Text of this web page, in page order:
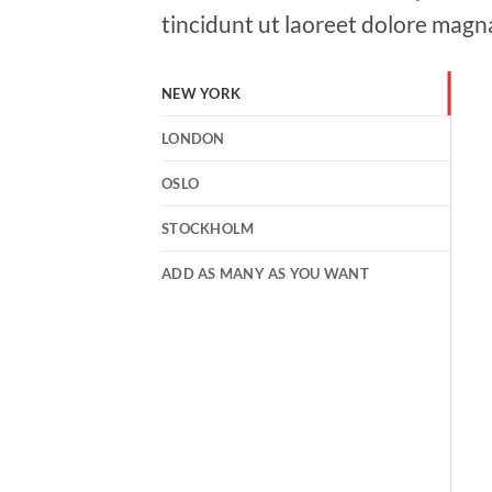
tincidunt ut laoreet dolore
NEW YORK
LONDON
OSLO
STOCKHOLM
ADD AS MANY AS YOU WANT